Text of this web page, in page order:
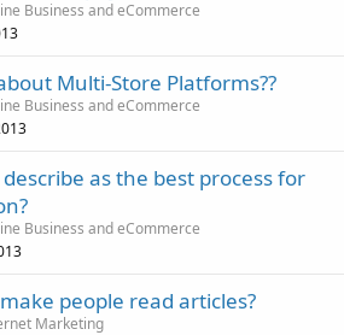
Business and eCommerce
Multi-Store Platforms??
Business and eCommerce
as the best process for
Business and eCommerce
people read articles?
Marketing